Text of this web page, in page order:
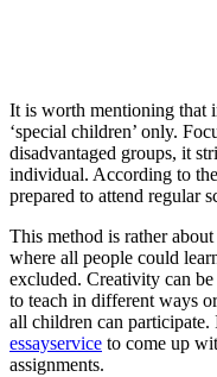
It is worth mentioning that
‘special children’ only.
disadvantaged groups, it
individual. According to
prepared to attend regular
This method is rather
where all people could
excluded. Creativity can be
to teach in different ways
all children can
essayservice to come up
assignments.